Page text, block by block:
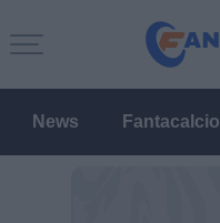
News Fantacalcio